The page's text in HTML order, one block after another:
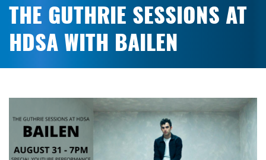
THE GUTHRIE SESSIONS AT
HDSA WITH BAILEN